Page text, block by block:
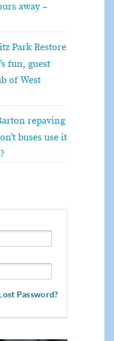
away –
Park Restore
fun, guest
of West
repaving
buses use it
Password?